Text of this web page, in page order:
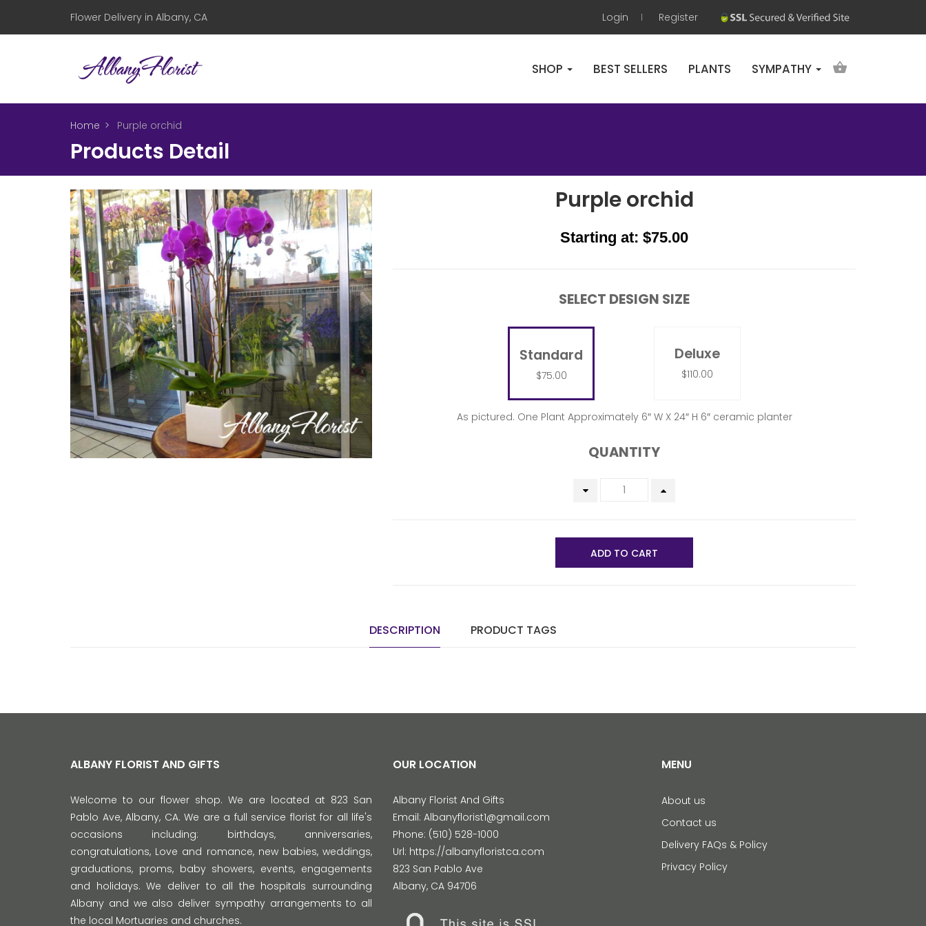
Flower Delivery in Albany, CA Login Register
SHOP BEST SELLERS PLANTS SYMPATHY
Home Purple orchid
Products Detail
Purple orchid
Starting at: $75.00
SELECT DESIGN SIZE
Standard
$75.00
Deluxe
$110.00
As pictured. One Plant Approximately 6″ W X 24″ H 6″ ceramic planter
QUANTITY
ADD TO CART
DESCRIPTION PRODUCT TAGS
ALBANY FLORIST AND GIFTS
Welcome to our flower shop. We are located at 823 San
Pablo Ave, Albany, CA. We are a full service florist for all life's
occasions including: birthdays, anniversaries,
congratulations, Love and romance, new babies, weddings,
graduations, proms, baby showers, events, engagements
and holidays. We deliver to all the hospitals surrounding
Albany and we also deliver sympathy arrangements to all
the local Mortuaries and churches.
OUR LOCATION
Albany Florist And Gifts
Email: Albanyflorist1@gmail.com
Phone: (510) 528-1000
Url: https://albanyfloristca.com
823 San Pablo Ave
Albany, CA 94706
MENU
About us
Contact us
Delivery FAQs & Policy
Privacy Policy